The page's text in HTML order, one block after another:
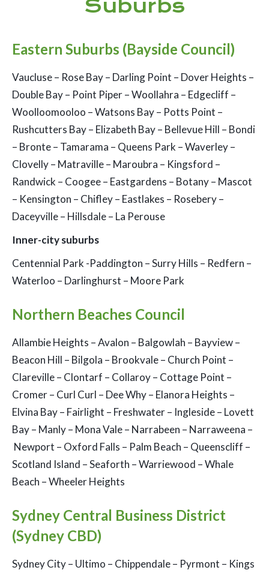
Suburbs
Eastern Suburbs (Bayside Council)
Vaucluse – Rose Bay – Darling Point – Dover Heights –
Double Bay – Point Piper – Woollahra – Edgecliff –
Woolloomooloo – Watsons Bay – Potts Point –
Rushcutters Bay – Elizabeth Bay – Bellevue Hill – Bondi
– Bronte – Tamarama – Queens Park – Waverley –
Clovelly – Matraville – Maroubra – Kingsford –
Randwick – Coogee – Eastgardens – Botany – Mascot
– Kensington – Chifley – Eastlakes – Rosebery –
Daceyville – Hillsdale – La Perouse
Inner-city suburbs
Centennial Park -Paddington – Surry Hills – Redfern –
Waterloo – Darlinghurst – Moore Park
Northern Beaches Council
Allambie Heights – Avalon – Balgowlah – Bayview –
Beacon Hill – Bilgola – Brookvale – Church Point –
Clareville – Clontarf – Collaroy – Cottage Point –
Cromer – Curl Curl – Dee Why – Elanora Heights –
Elvina Bay – Fairlight – Freshwater – Ingleside – Lovett
Bay – Manly – Mona Vale – Narrabeen – Narraweena –
Newport – Oxford Falls – Palm Beach – Queenscliff –
Scotland Island – Seaforth – Warriewood – Whale
Beach – Wheeler Heights
Sydney Central Business District
(Sydney CBD)
Sydney City – Ultimo – Chippendale – Pyrmont – Kings